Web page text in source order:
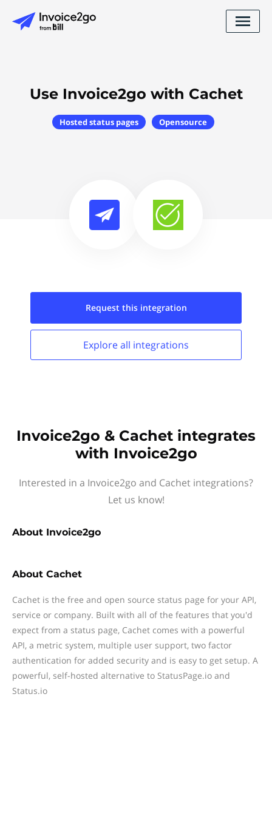
Use Invoice2go with Cachet
Hosted status pages Opensource
Request this integration
Explore all integrations
Invoice2go & Cachet integrates
with Invoice2go
Interested in a Invoice2go and Cachet integrations?
Let us know!
About Invoice2go
About Cachet
Cachet is the free and open source status page for your API,
service or company. Built with all of the features that you'd
expect from a status page, Cachet comes with a powerful
API, a metric system, multiple user support, two factor
authentication for added security and is easy to get setup. A
powerful, self-hosted alternative to StatusPage.io and
Status.io